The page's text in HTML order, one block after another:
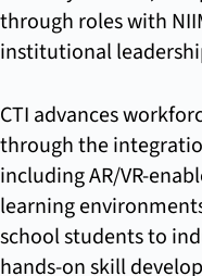
through roles with
institutional
CTI advances
through the
including AR/VR-
learning
school students to
hands-on skill